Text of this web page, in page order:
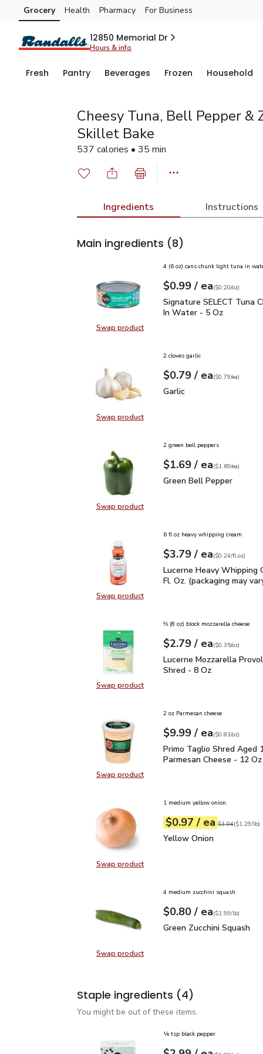
Skip to search
Skip to main content
Skip to cookie settings
Skip to chat
Grocery Health Pharmacy For Business
12850 Memorial Dr
Hours & info
Fresh Pantry Beverages Frozen Household
Cheesy Tuna, Bell Pepper &
Skillet Bake
537 calories • 35 min
Ingredients Instructions
Main ingredients (8)
Swap productSwap product, Signature SELECT
4 (6 oz) cans chunk light tuna in
Your price$0.99
$0.99 / eaeach
$0.20perounce
($0.20/oz)
Signature SELECT
Signature SELECT Tuna
In Water - 5 Oz
Swap productSwap product, Garlic
2 cloves garlic
Your price$0.79
$0.79 / eaeach
$0.79pereach
($0.79/ea)
Garlic
Garlic
Swap productSwap product, Green Bell Pepper
2 green bell peppers
Your price$1.69
$1.69 / eaeach
$1.69pereach
($1.69/ea)
Green Bell Pepper
Green Bell Pepper
Swap productSwap product, Lucerne Heavy
6 fl oz heavy whipping cream
Your price$3.79
$3.79 / eaeach
$0.24perfl.oz
($0.24/fl.oz)
Lucerne Heavy
Lucerne Heavy Whipping
Fl. Oz. (packaging may
Swap productSwap product, Lucerne Mozzarella
⅔ (8 oz) block mozzarella cheese
Your price$2.79
$2.79 / eaeach
$0.35perounce
($0.35/oz)
Lucerne Mozzarella
Lucerne Mozzarella
Shred - 8 Oz
Swap productSwap product, Primo Taglio
2 oz Parmesan cheese
Your price$9.99
$9.99 / eaeach
$0.83perounce
($0.83/oz)
Primo Taglio Shred
Primo Taglio Shred Aged
Parmesan Cheese - 12 Oz
Swap productSwap product, Yellow Onion
1 medium yellow onion
Your price$0.97
$0.97 / eaeach
Original price
$1.04
$1.29perlb ($1.29/lb)
Yellow Onion
Yellow Onion
Swap productSwap product, Green Zucchini
4 medium zucchini squash
Your price$0.80
$0.80 / eaeach
$1.99perlb($1.99/lb)
Green Zucchini Squash
Green Zucchini Squash
Staple ingredients (4)
You might be out of these items.
¼ tsp black pepper